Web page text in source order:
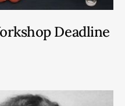
Deadline